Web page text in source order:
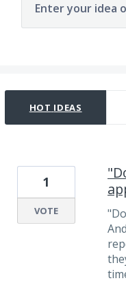
Enter your idea
HOT IDEAS
1
VOTE